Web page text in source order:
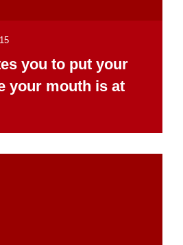
you to put your
your mouth is at